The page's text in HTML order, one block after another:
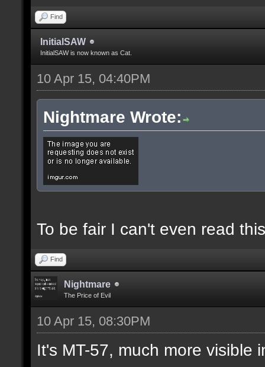
Find
InitialSAW
InitialSAW is now known as Cat.
10 Apr 15, 04:40PM
Nightmare Wrote:
To be fair I can't even read
Find
Nightmare
The Price of Evil
10 Apr 15, 08:30PM
It's MT-57, much more visible